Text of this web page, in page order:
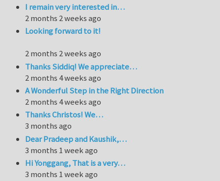
I remain very interested in…
2 months 2 weeks ago
Looking forward to it!
2 months 2 weeks ago
Thanks Siddiq! We appreciate…
2 months 4 weeks ago
A Wonderful Step in the Right Direction
2 months 4 weeks ago
Thanks Christos! We…
3 months ago
Dear Pradeep and Kaushik,…
3 months 1 week ago
Hi Yonggang, That is a very…
3 months 1 week ago